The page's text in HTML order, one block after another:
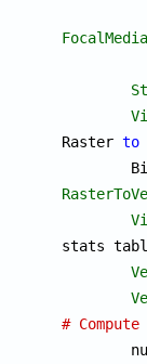
Raster to
stats
#